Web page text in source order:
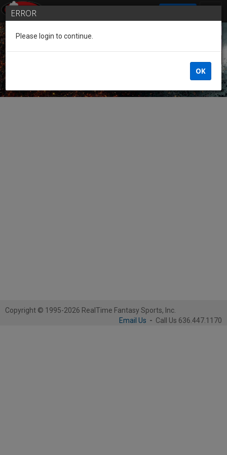
Guest of the League
Copyright © 1995-2026 RealTime Fantasy Sports, Inc.
Email Us - Call Us 636.447.1170
ERROR
Please login to continue.
OK